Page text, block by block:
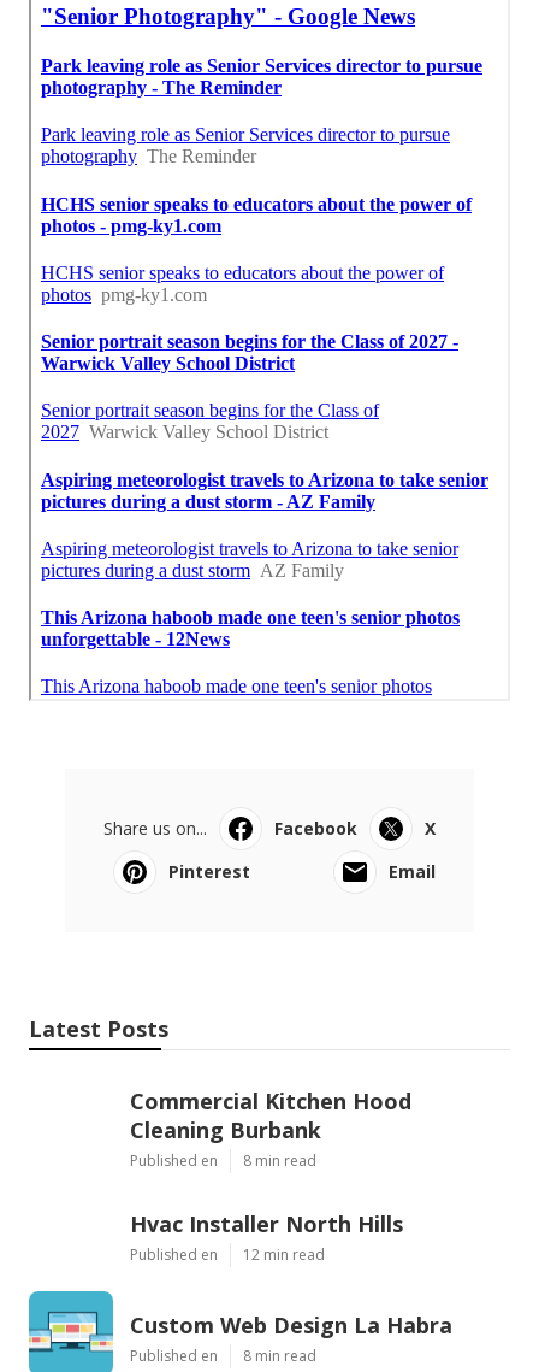
Share us on... Facebook
X
Pinterest
Email
Latest Posts
Commercial Kitchen Hood
Cleaning Burbank
Published en 8 min read
Hvac Installer North Hills
Published en 12 min read
Custom Web Design La Habra
Published en 8 min read